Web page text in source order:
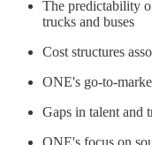
The predictability
trucks and buses
Cost structures
ONE's go-to-
Gaps in talent and